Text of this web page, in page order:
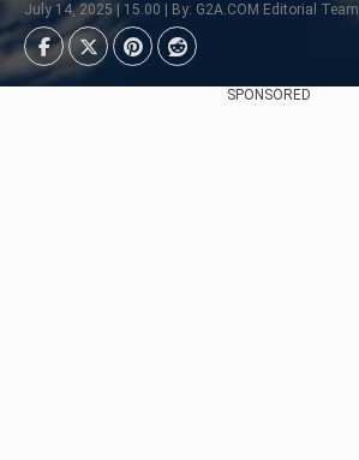
July 14, 2025 | 15:00 | By: G2A.COM Editorial Team
SPONSORED